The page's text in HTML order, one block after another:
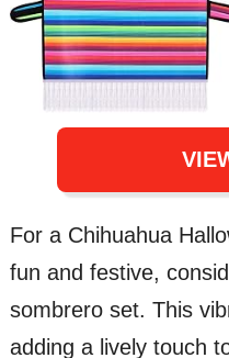
For a Chihuahua
fun and festive,
sombrero set. This
adding a lively touch